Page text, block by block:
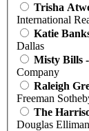
Trisha
International
Katie
Dallas
Misty Bills
Company
Raleigh
Freeman
The
Douglas